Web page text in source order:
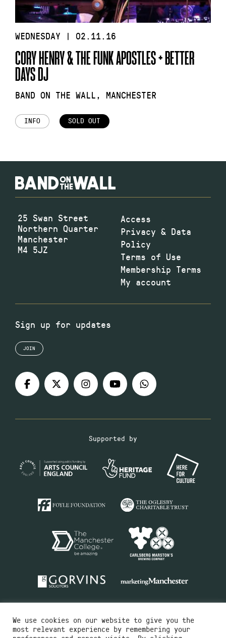
WEDNESDAY | 02.11.16
CORY HENRY & THE FUNK APOSTLES + BETTER
DAYS DJ
BAND ON THE WALL, MANCHESTER
INFO SOLD OUT
25 Swan Street
Northern Quarter
Manchester
M4 5JZ
Access
Privacy & Data
Policy
Terms of Use
Membership Terms
My account
Sign up for updates
JOIN
Supported by
We use cookies on our website to give you the
most relevant experience by remembering your